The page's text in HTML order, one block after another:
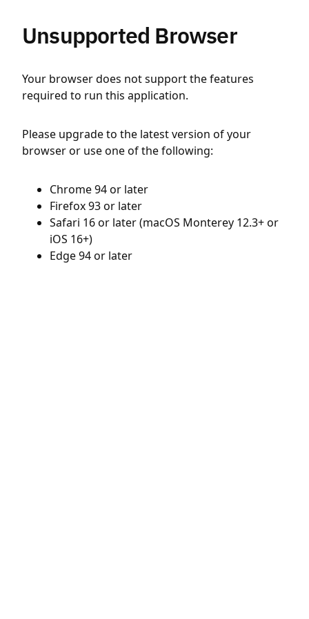
Unsupported Browser
Your browser does not support the features
required to run this application.
Please upgrade to the latest version of your
browser or use one of the following:
Chrome 94 or later
Firefox 93 or later
Safari 16 or later (macOS Monterey 12.3+ or
iOS 16+)
Edge 94 or later